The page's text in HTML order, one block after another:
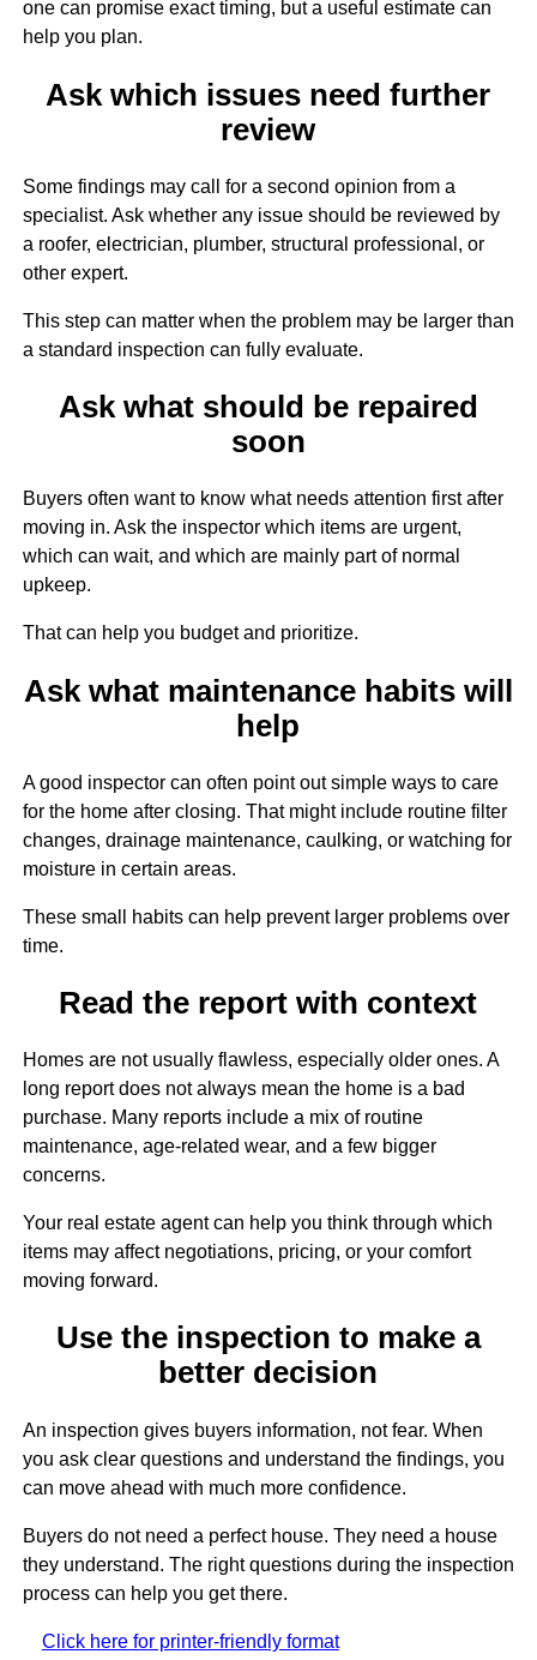
one can promise exact timing, but a useful estimate can
help you plan.
Ask which issues need further
review
Some findings may call for a second opinion from a
specialist. Ask whether any issue should be reviewed by
a roofer, electrician, plumber, structural professional, or
other expert.
This step can matter when the problem may be larger than
a standard inspection can fully evaluate.
Ask what should be repaired
soon
Buyers often want to know what needs attention first after
moving in. Ask the inspector which items are urgent,
which can wait, and which are mainly part of normal
upkeep.
That can help you budget and prioritize.
Ask what maintenance habits will
help
A good inspector can often point out simple ways to care
for the home after closing. That might include routine filter
changes, drainage maintenance, caulking, or watching for
moisture in certain areas.
These small habits can help prevent larger problems over
time.
Read the report with context
Homes are not usually flawless, especially older ones. A
long report does not always mean the home is a bad
purchase. Many reports include a mix of routine
maintenance, age-related wear, and a few bigger
concerns.
Your real estate agent can help you think through which
items may affect negotiations, pricing, or your comfort
moving forward.
Use the inspection to make a
better decision
An inspection gives buyers information, not fear. When
you ask clear questions and understand the findings, you
can move ahead with much more confidence.
Buyers do not need a perfect house. They need a house
they understand. The right questions during the inspection
process can help you get there.
Click here for printer-friendly format